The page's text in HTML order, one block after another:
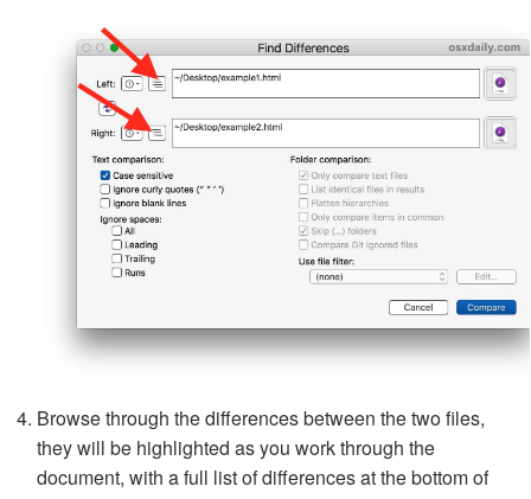
Browse through the differences between the two files,
they will be highlighted as you work through the
document, with a full list of differences at the bottom of